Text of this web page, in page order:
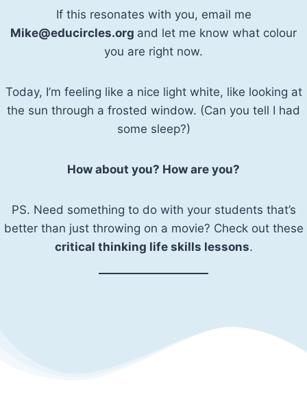
If this resonates with you, email me
Mike@educircles.org and let me know what colour
you are right now.
Today, I’m feeling like a nice light white, like looking at
the sun through a frosted window. (Can you tell I had
some sleep?)
How about you? How are you?
PS. Need something to do with your students that’s
better than just throwing on a movie? Check out these
critical thinking life skills lessons.